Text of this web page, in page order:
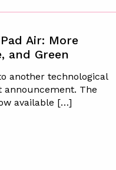
Air: More
and Green
another technological
The
available […]